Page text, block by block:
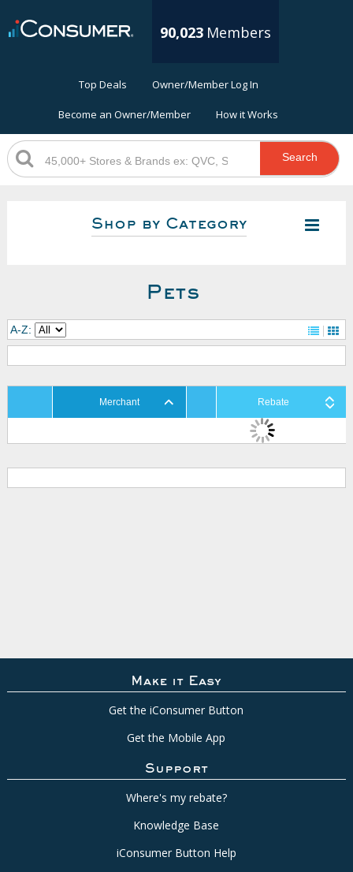
90,023 Members
Top Deals Owner/Member Log In
Become an Owner/Member How it Works
Search
Shop by Category
Pets
A-Z:
Merchant Rebate
Make it Easy
Get the iConsumer Button
Get the Mobile App
Support
Where's my rebate?
Knowledge Base
iConsumer Button Help